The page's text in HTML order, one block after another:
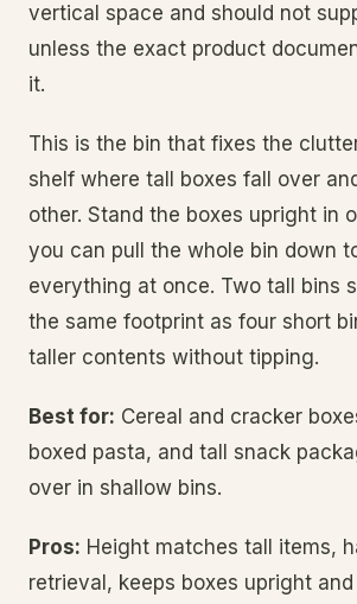
vertical space and should not
unless the exact product
it.
This is the bin that fixes the
shelf where tall boxes fall over
other. Stand the boxes upright in
you can pull the whole bin down
everything at once. Two tall bins
the same footprint as four short
taller contents without tipping.
Best for: Cereal and cracker
boxed pasta, and tall snack
over in shallow bins.
Pros: Height matches tall items,
retrieval, keeps boxes upright